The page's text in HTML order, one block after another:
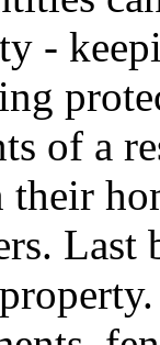
-
of a
Last